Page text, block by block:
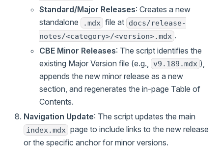
Standard/Major Releases: Creates a new
standalone
.mdx file at docs/release-
notes/<category>/<version>.mdx .
CBE Minor Releases: The script identifies the
existing Major Version file (e.g.,
v9.189.mdx ),
appends the new minor release as a new
section, and regenerates the in-page Table of
Contents.
Navigation Update: The script updates the main
index.mdx page to include links to the new release
or the specific anchor for minor versions.